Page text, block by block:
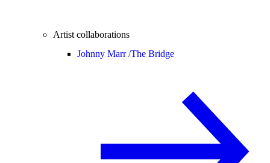
Artist collaborations
Johnny Marr /The Bridge